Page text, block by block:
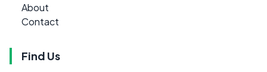
About
Contact
Find Us